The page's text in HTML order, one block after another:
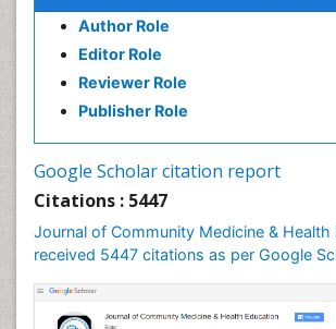
Author Role
Editor Role
Reviewer Role
Publisher Role
Google Scholar citation report
Citations : 5447
Journal of Community Medicine & Health
received 5447 citations as per Google